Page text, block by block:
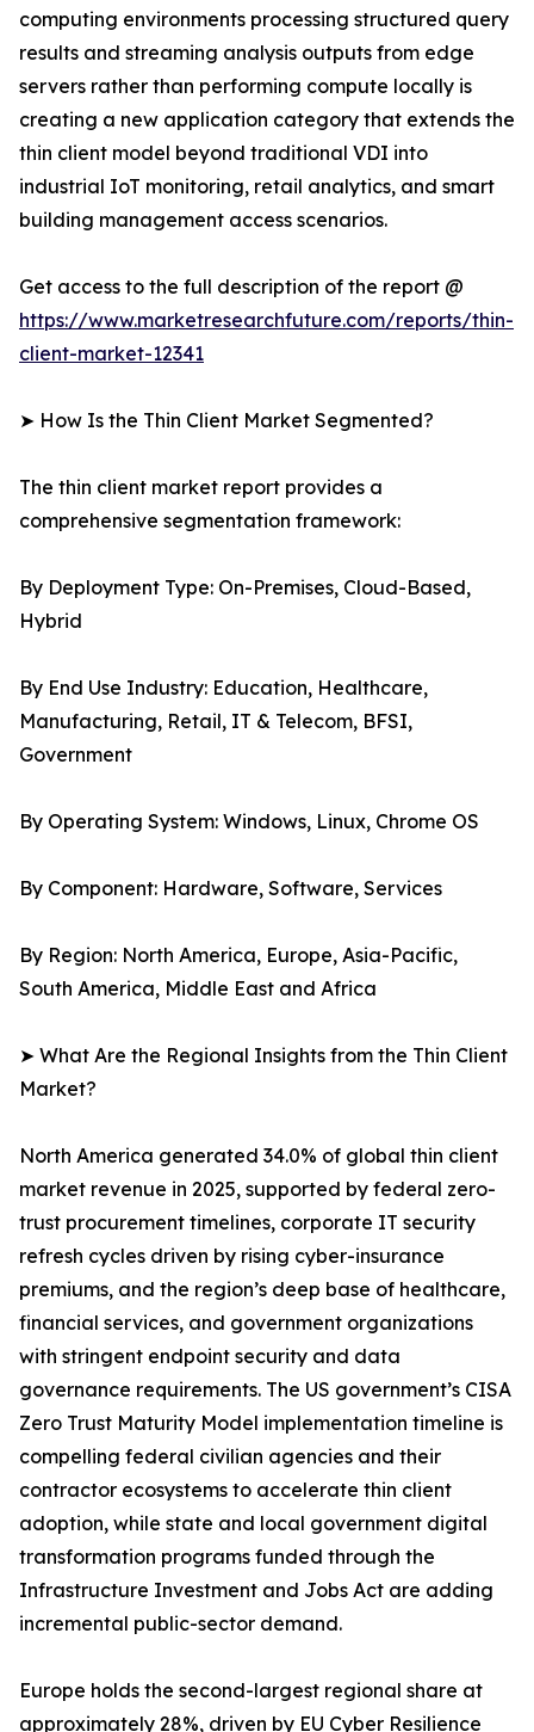
computing environments processing structured query
results and streaming analysis outputs from edge
servers rather than performing compute locally is
creating a new application category that extends the
thin client model beyond traditional VDI into
industrial IoT monitoring, retail analytics, and smart
building management access scenarios.
Get access to the full description of the report @
https://www.marketresearchfuture.com/reports/thin-
client-market-12341
➤ How Is the Thin Client Market Segmented?
The thin client market report provides a
comprehensive segmentation framework:
By Deployment Type: On-Premises, Cloud-Based,
Hybrid
By End Use Industry: Education, Healthcare,
Manufacturing, Retail, IT & Telecom, BFSI,
Government
By Operating System: Windows, Linux, Chrome OS
By Component: Hardware, Software, Services
By Region: North America, Europe, Asia-Pacific,
South America, Middle East and Africa
➤ What Are the Regional Insights from the Thin Client
Market?
North America generated 34.0% of global thin client
market revenue in 2025, supported by federal zero-
trust procurement timelines, corporate IT security
refresh cycles driven by rising cyber-insurance
premiums, and the region’s deep base of healthcare,
financial services, and government organizations
with stringent endpoint security and data
governance requirements. The US government’s CISA
Zero Trust Maturity Model implementation timeline is
compelling federal civilian agencies and their
contractor ecosystems to accelerate thin client
adoption, while state and local government digital
transformation programs funded through the
Infrastructure Investment and Jobs Act are adding
incremental public-sector demand.
Europe holds the second-largest regional share at
approximately 28%, driven by EU Cyber Resilience